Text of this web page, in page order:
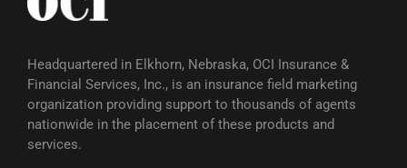
Headquartered in Elkhorn, Nebraska, OCI Insurance &
Financial Services, Inc., is an insurance field marketing
organization providing support to thousands of agents
nationwide in the placement of these products and
services.